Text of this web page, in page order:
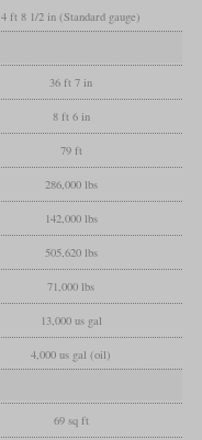
4 ft 8 1/2 in (Standard gauge)
36 ft 7 in
8 ft 6 in
79 ft
286,000 lbs
142,000 lbs
505,620 lbs
71,000 lbs
13,000 us gal
4,000 us gal (oil)
69 sq ft